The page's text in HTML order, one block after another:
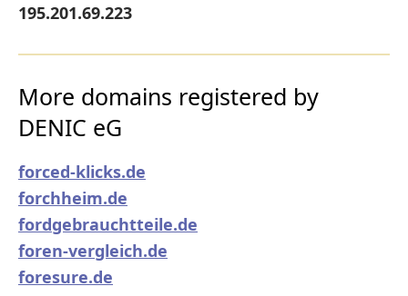
195.201.69.223
More domains registered by
DENIC eG
forced-klicks.de
forchheim.de
fordgebrauchtteile.de
foren-vergleich.de
foresure.de